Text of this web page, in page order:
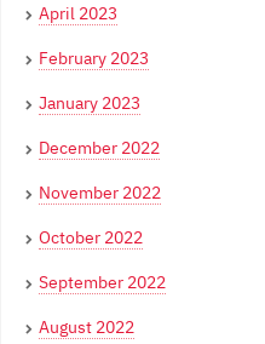
April 2023
February 2023
January 2023
December 2022
November 2022
October 2022
September 2022
August 2022